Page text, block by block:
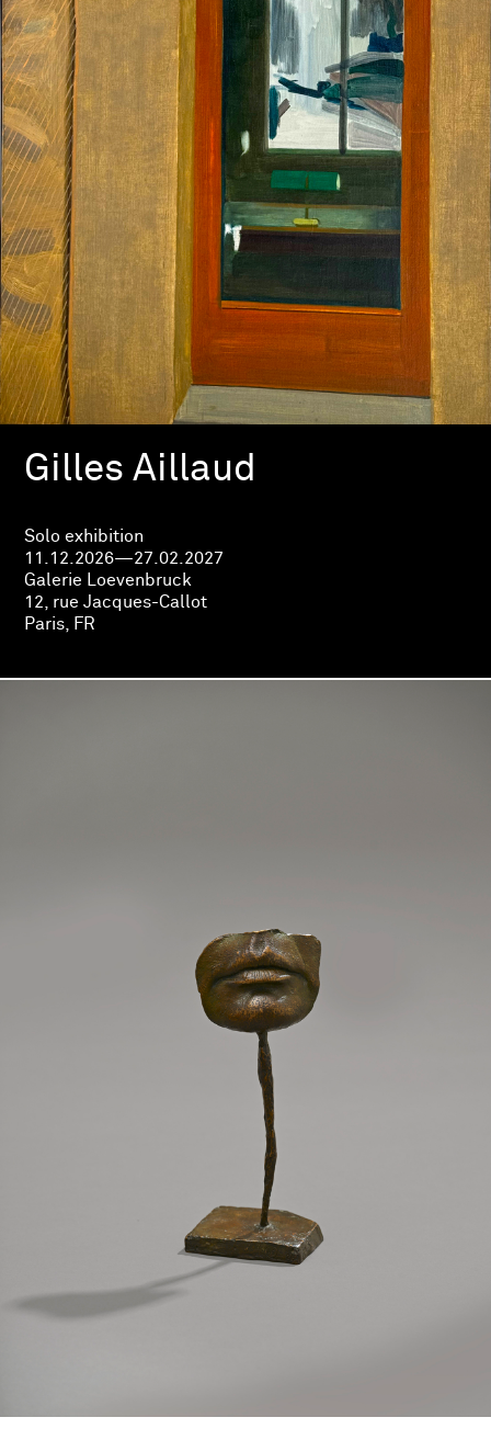
Gilles Aillaud
Solo exhibition
11.12.2026—27.02.2027
Galerie Loevenbruck
12, rue Jacques-Callot
Paris, FR